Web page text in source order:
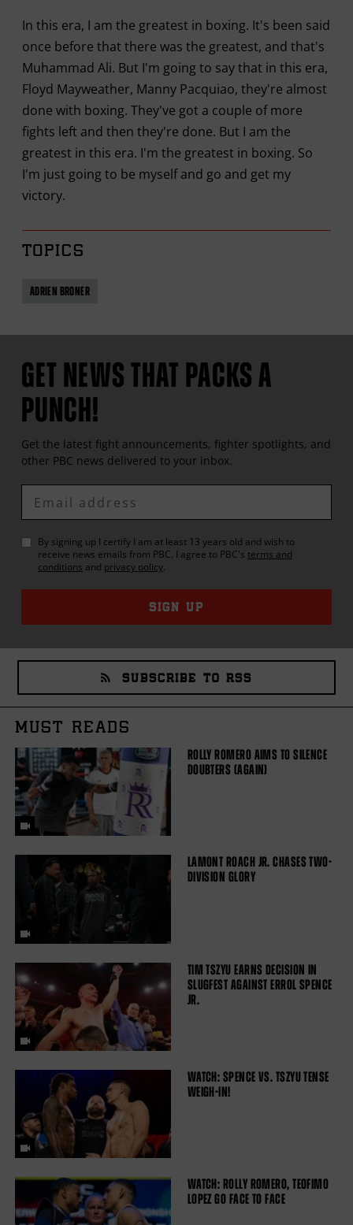
In this era, I am the greatest in boxing. It's been said
once before that there was the greatest, and that's
Muhammad Ali. But I'm going to say that in this era,
Floyd Mayweather, Manny Pacquiao, they're almost
done with boxing. They've got a couple of more
fights left and then they're done. But I am the
greatest in this era. I'm the greatest in boxing. So
I'm just going to be myself and go and get my
victory.
TOPICS
ADRIEN BRONER
GET NEWS THAT PACKS A
PUNCH!
Get the latest fight announcements, fighter spotlights, and
other PBC news delivered to your inbox.
Enter
Email
By signing up I certify I am at least 13 years old and wish to
receive news emails from PBC. I agree to PBC's terms and
conditions and privacy policy.
SIGN UP
SUBSCRIBE TO RSS
MUST READS
ROLLY ROMERO AIMS TO SILENCE
DOUBTERS (AGAIN)
LAMONT ROACH JR. CHASES TWO-
DIVISION GLORY
TIM TSZYU EARNS DECISION IN
SLUGFEST AGAINST ERROL SPENCE
JR.
WATCH: SPENCE VS. TSZYU TENSE
WEIGH-IN!
WATCH: ROLLY ROMERO, TEOFIMO
LOPEZ GO FACE TO FACE